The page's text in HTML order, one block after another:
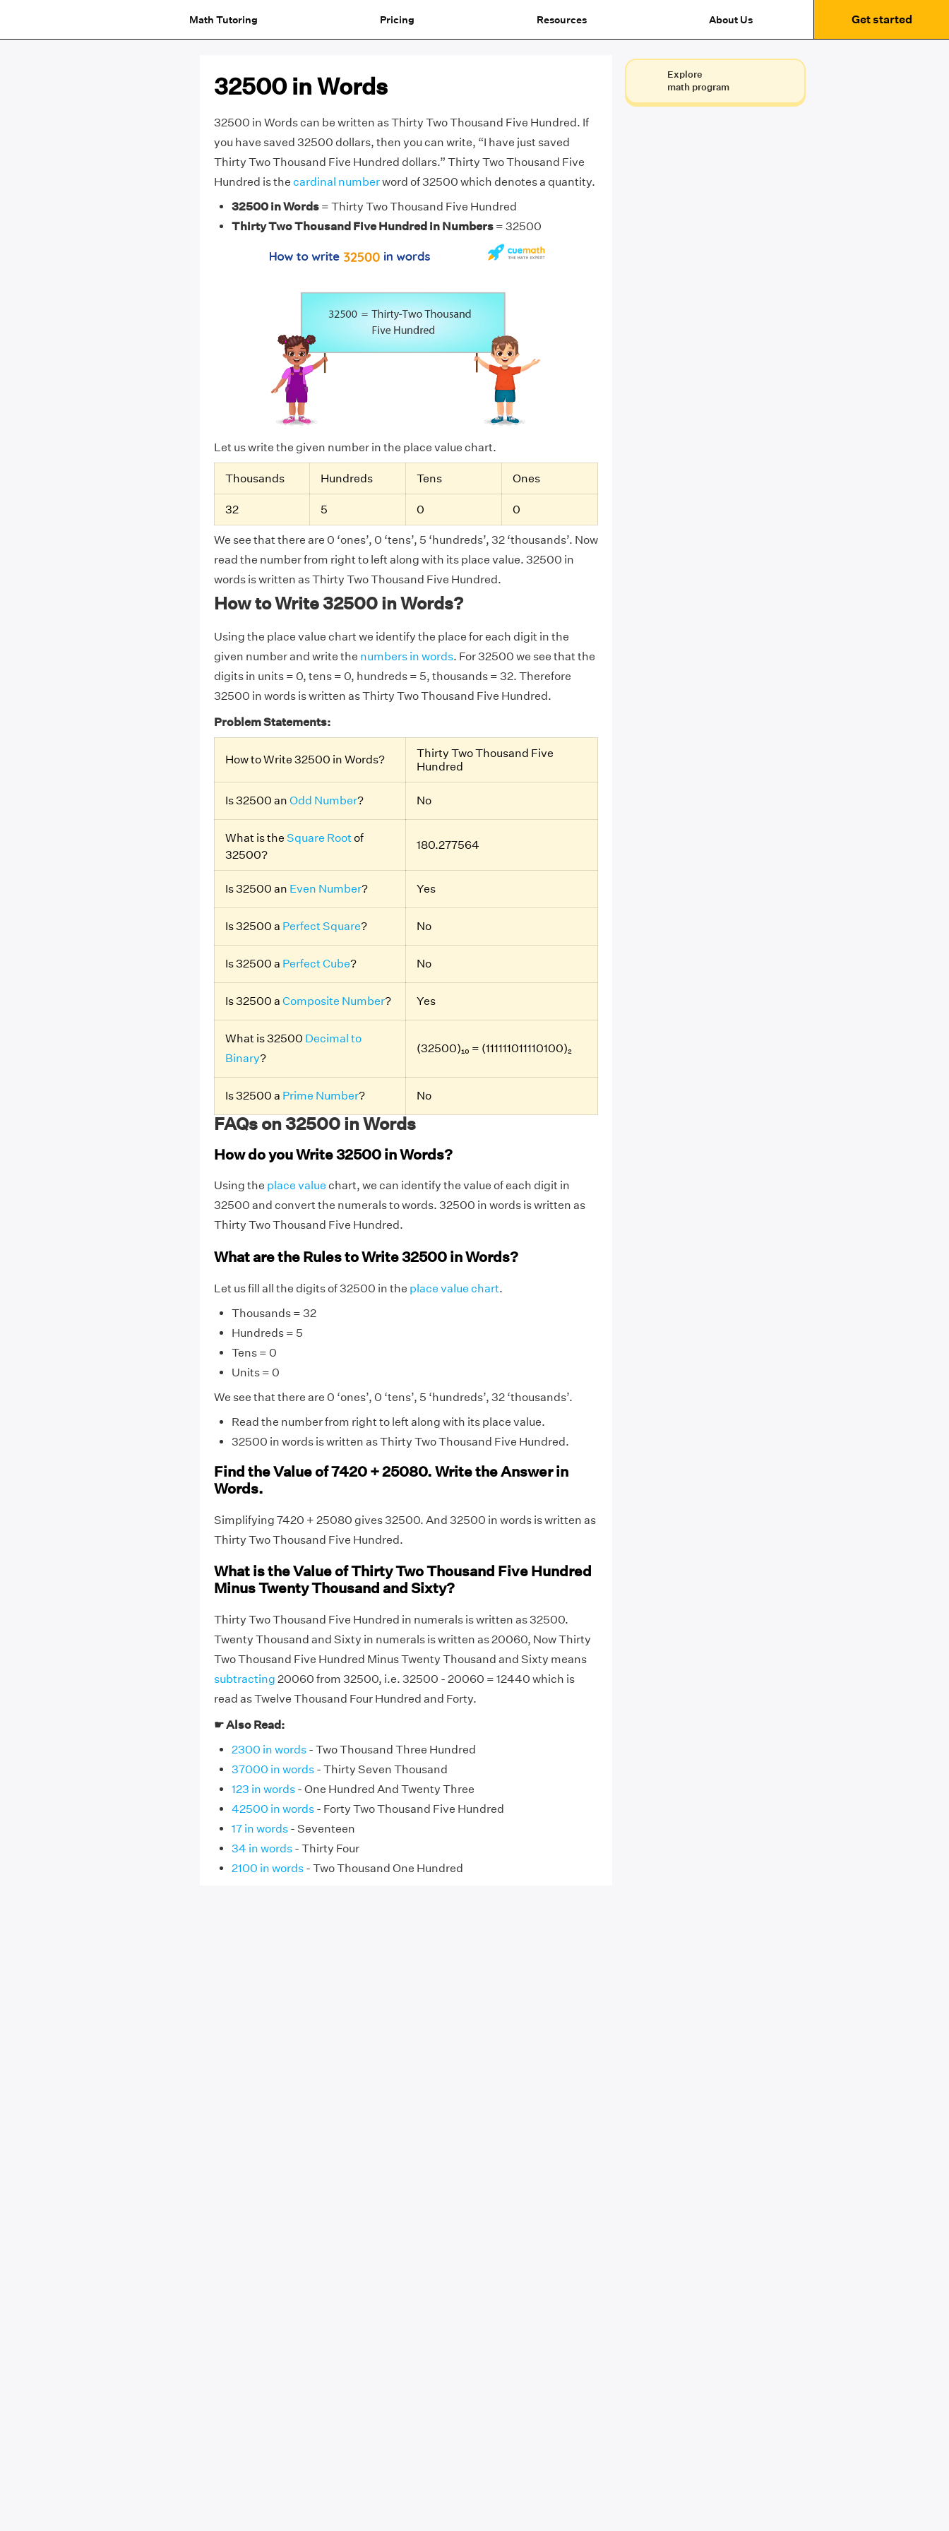
Math Tutoring Pricing Resources About Us Get started
32500 in Words
32500 in Words can be written as Thirty Two Thousand Five Hundred. If
you have saved 32500 dollars, then you can write, “I have just saved
Thirty Two Thousand Five Hundred dollars.” Thirty Two Thousand Five
Hundred is the cardinal numberword of 32500 which denotes a quantity.
32500 in Words= Thirty Two Thousand Five Hundred
Thirty Two Thousand Five Hundred in Numbers= 32500
Let us write the given number in the place value chart.
Thousands Hundreds Tens Ones
32 5 0 0
We see that there are 0 ‘ones’, 0 ‘tens’, 5 ‘hundreds’, 32 ‘thousands’. Now
read the number from right to left along with its place value. 32500 in
words is written as Thirty Two Thousand Five Hundred.
How to Write 32500 in Words?
Using the place value chart we identify the place for each digit in the
given number and write the numbers in words. For 32500 we see that the
digits in units = 0, tens = 0, hundreds = 5, thousands = 32. Therefore
32500 in words is written as Thirty Two Thousand Five Hundred.
Problem Statements:
How to Write 32500 in Words?
Thirty Two Thousand Five
Hundred
Is 32500 an Odd Number? No
What is the Square Root of
32500?
180.277564
Is 32500 an Even Number? Yes
Is 32500 a Perfect Square? No
Is 32500 a Perfect Cube? No
Is 32500 a Composite Number? Yes
What is 32500 Decimal to
Binary?
(32500)₁₀ = (111111011110100)₂
Is 32500 a Prime Number? No
FAQs on 32500 in Words
How do you Write 32500 in Words?
Using the place value chart, we can identify the value of each digit in
32500 and convert the numerals to words. 32500 in words is written as
Thirty Two Thousand Five Hundred.
What are the Rules to Write 32500 in Words?
Let us fill all the digits of 32500 in the place value chart.
Thousands = 32
Hundreds = 5
Tens = 0
Units = 0
We see that there are 0 ‘ones’, 0 ‘tens’, 5 ‘hundreds’, 32 ‘thousands’.
Read the number from right to left along with its place value.
32500 in words is written as Thirty Two Thousand Five Hundred.
Find the Value of 7420 + 25080. Write the Answer in
Words.
Simplifying 7420 + 25080 gives 32500. And 32500 in words is written as
Thirty Two Thousand Five Hundred.
What is the Value of Thirty Two Thousand Five Hundred
Minus Twenty Thousand and Sixty?
Thirty Two Thousand Five Hundred in numerals is written as 32500.
Twenty Thousand and Sixty in numerals is written as 20060, Now Thirty
Two Thousand Five Hundred Minus Twenty Thousand and Sixty means
subtracting 20060 from 32500, i.e. 32500 - 20060 = 12440 which is
read as Twelve Thousand Four Hundred and Forty.
☛ Also Read:
2300 in words- Two Thousand Three Hundred
37000 in words- Thirty Seven Thousand
123 in words- One Hundred And Twenty Three
42500 in words- Forty Two Thousand Five Hundred
17 in words- Seventeen
34 in words- Thirty Four
2100 in words- Two Thousand One Hundred
Explore
math program